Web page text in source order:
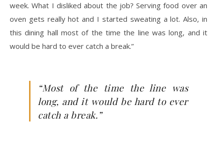
week. What I disliked about the job? Serving food over an
oven gets really hot and I started sweating a lot. Also, in
this dining hall most of the time the line was long, and it
would be hard to ever catch a break.”
“Most of the time the line was
long, and it would be hard to ever
catch a break.”